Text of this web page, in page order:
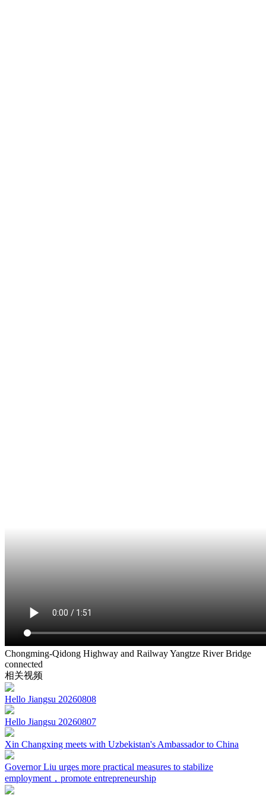
Chongming-Qidong Highway and Railway Yangtze River Bridge
connected
相关视频
Hello Jiangsu 20260808
Hello Jiangsu 20260807
Xin Changxing meets with Uzbekistan's Ambassador to China
Governor Liu urges more practical measures to stabilize
employment，promote entrepreneurship